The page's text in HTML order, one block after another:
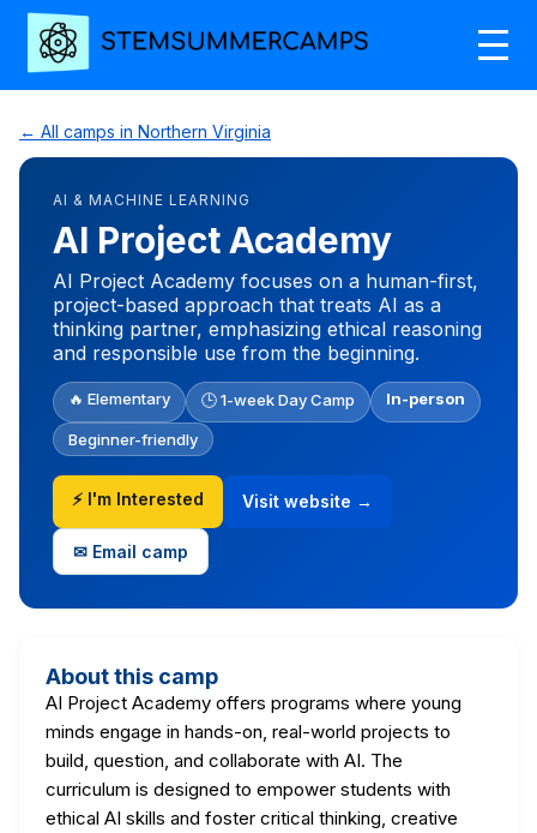
← All camps in Northern Virginia
AI & MACHINE LEARNING
AI Project Academy
AI Project Academy focuses on a human-first,
project-based approach that treats AI as a
thinking partner, emphasizing ethical reasoning
and responsible use from the beginning.
🔥 Elementary 🕒 1-week Day Camp In-person
Beginner-friendly
⚡ I'm Interested Visit website →
✉ Email camp
About this camp
AI Project Academy offers programs where young
minds engage in hands-on, real-world projects to
build, question, and collaborate with AI. The
curriculum is designed to empower students with
ethical AI skills and foster critical thinking, creative